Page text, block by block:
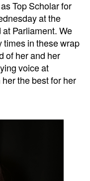
Top Scholar for
at the
Parliament. We
times in these wrap
of her and her
voice at
the best for her